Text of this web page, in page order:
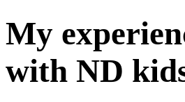
My
with ND